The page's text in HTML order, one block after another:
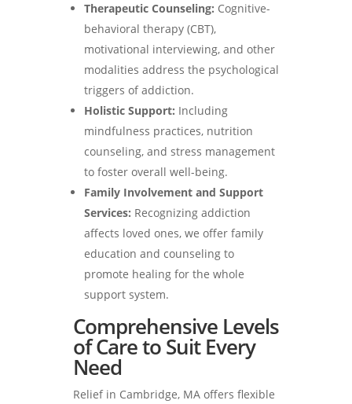
Therapeutic Counseling: Cognitive-
behavioral therapy (CBT),
motivational interviewing, and other
modalities address the psychological
triggers of addiction.
Holistic Support: Including
mindfulness practices, nutrition
counseling, and stress management
to foster overall well-being.
Family Involvement and Support
Services: Recognizing addiction
affects loved ones, we offer family
education and counseling to
promote healing for the whole
support system.
Comprehensive Levels
of Care to Suit Every
Need
Relief in Cambridge, MA offers flexible